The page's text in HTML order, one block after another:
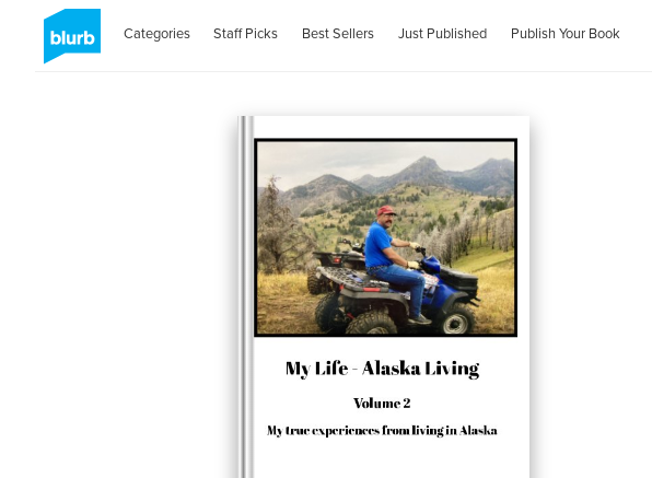
Categories Staff Picks Best Sellers Just Published Publish Your Book